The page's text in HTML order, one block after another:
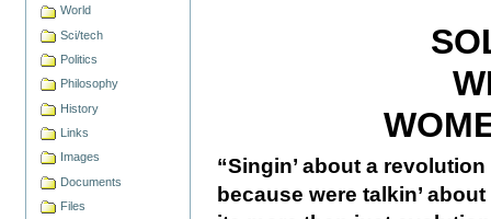
World
Sci/tech
Politics
Philosophy
History
Links
Images
Documents
Files
“Singin’ about a revolution
because were talkin’